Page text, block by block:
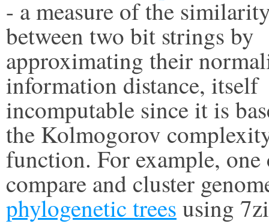
- a measure of the
between two bit strings by
approximating their
information distance, itself
incomputable since it is
the Kolmogorov
function. For example, one
compare and cluster
phylogenetic trees using